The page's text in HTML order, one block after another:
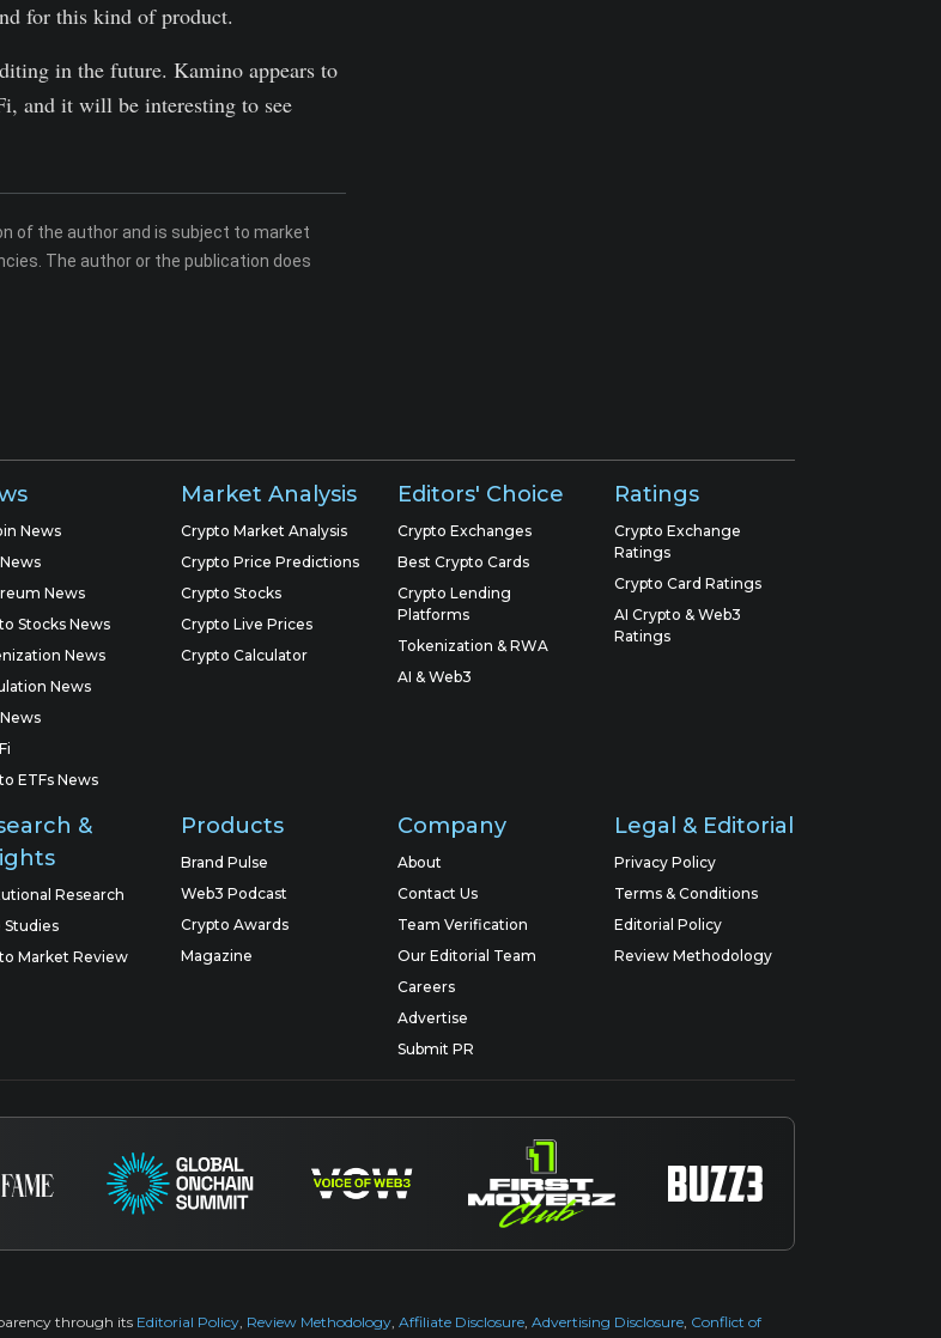
for this kind of product.
in the future. Kamino appears to
and it will be interesting to see
of the author and is subject to market
The author or the publication does
News
News
Stocks News
News
News
ETFs News
Market Analysis
Crypto Market Analysis
Crypto Price Predictions
Crypto Stocks
Crypto Live Prices
Crypto Calculator
Editors' Choice
Crypto Exchanges
Best Crypto Cards
Crypto Lending
Platforms
Tokenization & RWA
AI & Web3
Ratings
Crypto Exchange
Ratings
Crypto Card Ratings
AI Crypto & Web3
Ratings
&
Research
Studies
Market Review
Products
Brand Pulse
Web3 Podcast
Crypto Awards
Magazine
Company
About
Contact Us
Team Verification
Our Editorial Team
Careers
Advertise
Submit PR
Legal & Editorial
Privacy Policy
Terms & Conditions
Editorial Policy
Review Methodology
through its Editorial Policy, Review Methodology, Affiliate Disclosure, Advertising Disclosure, Conflict of